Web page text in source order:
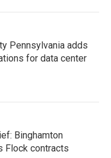
Pennsylvania adds
for data center
Binghamton
Flock contracts